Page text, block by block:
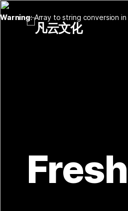
Warning: Array to string conversion in